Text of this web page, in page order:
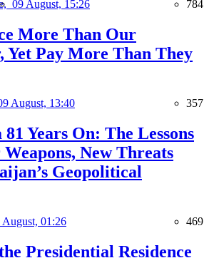
09 August, 15:26 784
More Than Our
Yet Pay More Than They
August, 13:40 357
Years On: The Lessons
New Threats
Geopolitical
August, 01:26 469
Presidential Residence